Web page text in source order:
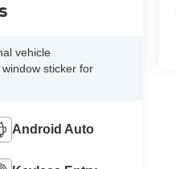
vehicle
sticker for
Android Auto